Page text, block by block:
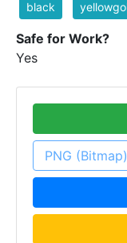
black
Safe for Work?
Yes
PNG (Bitmap)